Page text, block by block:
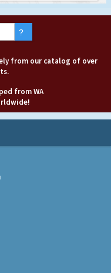
from our catalog of over
from WA